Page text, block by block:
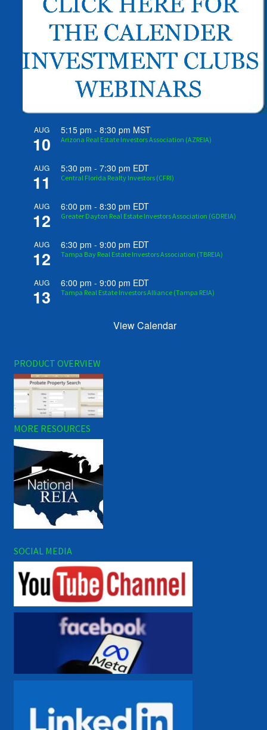
AUG
10
5:15 pm -8:30 pm MST
Arizona Real Estate Investors Association (AZREIA)
AUG
11
5:30 pm -7:30 pm EDT
Central Florida Realty Investors (CFRI)
AUG
12
6:00 pm -8:30 pm EDT
Greater Dayton Real Estate Investors Association (GDREIA)
AUG
12
6:30 pm -9:00 pm EDT
Tampa Bay Real Estate Investors Association (TBREIA)
AUG
13
6:00 pm -9:00 pm EDT
Tampa Real Estate Investors Alliance (Tampa REIA)
View Calendar
PRODUCT OVERVIEW
MORE RESOURCES
SOCIAL MEDIA